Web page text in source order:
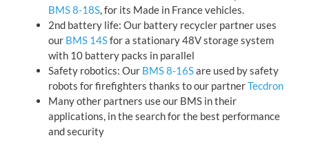
BMS 8-18S, for its Made in France vehicles.
2nd battery life: Our battery recycler partner uses
our BMS 14Sfor a stationary 48V storage system
with 10 battery packs in parallel
Safety robotics: Our BMS 8-16Sare used by safety
robots for firefighters thanks to our partnerTecdron
Many other partners use our BMS in their
applications, in the search for the best performance
and security